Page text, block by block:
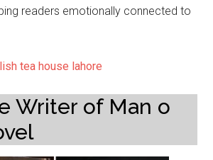
readers emotionally connected to
tea house lahore
Writer of Man o